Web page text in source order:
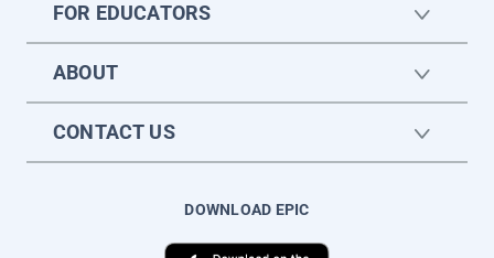
FOR EDUCATORS
ABOUT
CONTACT US
DOWNLOAD EPIC